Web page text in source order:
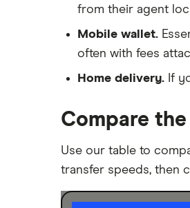
UK
United States
from their agent
Mobile wallet.
often with fees
Home delivery. If
Compare
Use our table to
transfer speeds, then